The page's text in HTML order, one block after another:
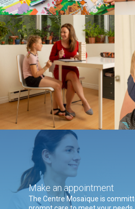
Make an appointment
The Centre Mosaïque is